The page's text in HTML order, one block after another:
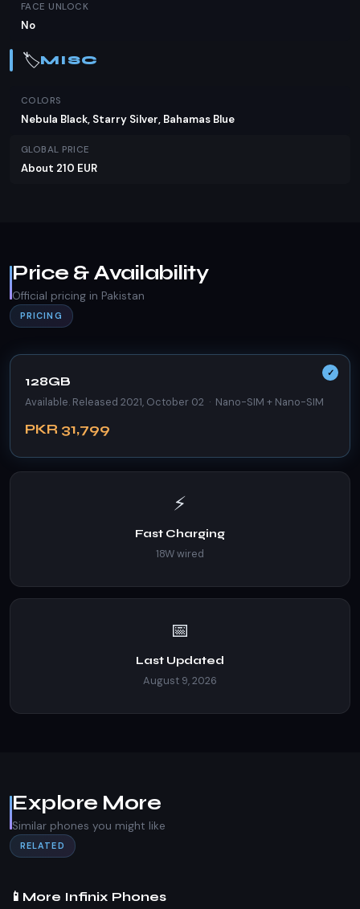
FACE UNLOCK
No
🏷️MISC
COLORS
Nebula Black, Starry Silver, Bahamas Blue
GLOBAL PRICE
About 210 EUR
Price & Availability
Official pricing in Pakistan
PRICING
128GB
Available. Released 2021, October 02 · Nano-SIM + Nano-SIM
PKR 31,799
⚡
Fast Charging
18W wired
📅
Last Updated
August 9, 2026
Explore More
Similar phones you might like
RELATED
📱 More Infinix Phones